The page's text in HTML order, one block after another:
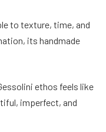
to texture, time, and
its handmade
ethos feels like
imperfect, and